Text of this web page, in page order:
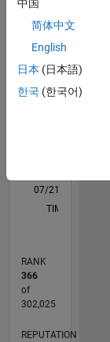
C…
F…
-10-55
15
25
60 40
50
50
L
07/21
02/22
09/22
04/23
11/23
06/24
01/25
08/25
03/26
03/22
11/22
07/23
03/24
11/24
07/25
04/22
01/23
10/23
07/24
04/25
01/26
TIMELINE
RANK
366
of
302,025
REPUTATION
中国
简体中文
English
日本 (日本語)
한국 (한국어)